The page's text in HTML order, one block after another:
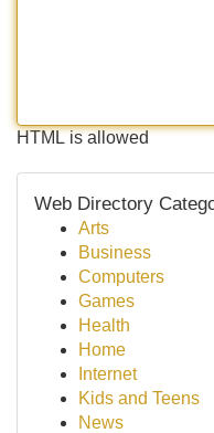
HTML is allowed
Web Directory
Arts
Business
Computers
Games
Health
Home
Internet
Kids and Teens
News